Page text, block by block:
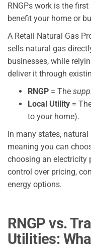
RNGPs work is the
benefit your home or
A Retail Natural Gas
sells natural gas
businesses, while
deliver it through
RNGP = The
Local Utility =
to your home).
In many states,
meaning you can
choosing an electricity
control over pricing,
energy options.
RNGP vs.
Utilities: